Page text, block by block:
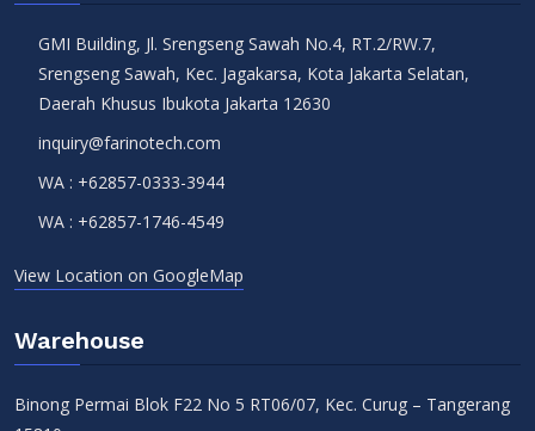
GMI Building, Jl. Srengseng Sawah No.4, RT.2/RW.7,
Srengseng Sawah, Kec. Jagakarsa, Kota Jakarta Selatan,
Daerah Khusus Ibukota Jakarta 12630
inquiry@farinotech.com
WA : +62857-0333-3944
WA : +62857-1746-4549
View Location on GoogleMap
Warehouse
Binong Permai Blok F22 No 5 RT06/07, Kec. Curug – Tangerang